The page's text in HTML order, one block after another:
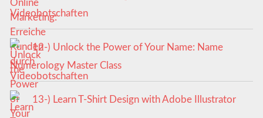
Videobotschaften
12-) Unlock the Power of Your Name: Name
Numerology Master Class
13-) Learn T-Shirt Design with Adobe Illustrator